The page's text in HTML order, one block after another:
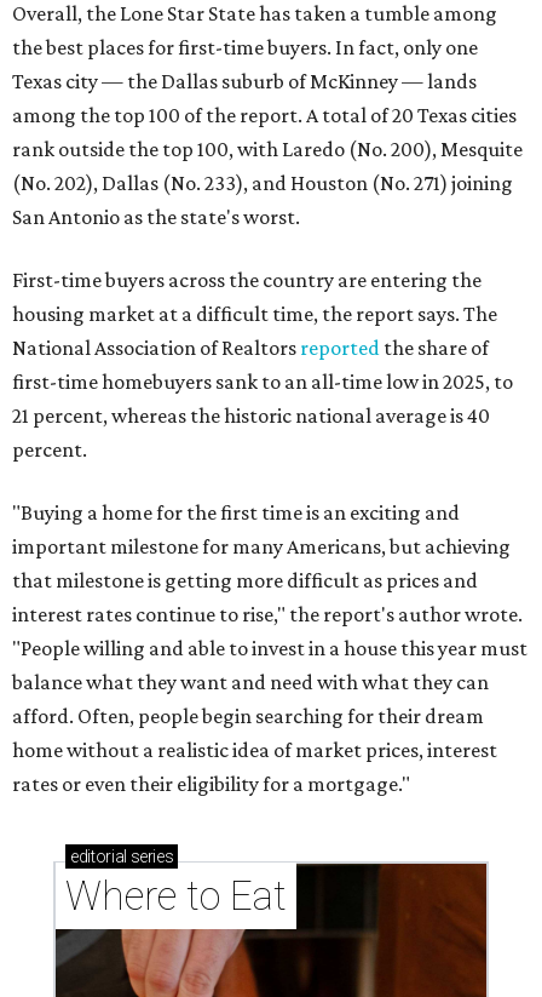
Overall, the Lone Star State has taken a tumble among
the best places for first-time buyers. In fact, only one
Texas city — the Dallas suburb of McKinney — lands
among the top 100 of the report. A total of 20 Texas cities
rank outside the top 100, with Laredo (No. 200), Mesquite
(No. 202), Dallas (No. 233), and Houston (No. 271) joining
San Antonio as the state's worst.
First-time buyers across the country are entering the
housing market at a difficult time, the report says. The
National Association of Realtors reported the share of
first-time homebuyers sank to an all-time low in 2025, to
21 percent, whereas the historic national average is 40
percent.
"Buying a home for the first time is an exciting and
important milestone for many Americans, but achieving
that milestone is getting more difficult as prices and
interest rates continue to rise," the report's author wrote.
"People willing and able to invest in a house this year must
balance what they want and need with what they can
afford. Often, people begin searching for their dream
home without a realistic idea of market prices, interest
rates or even their eligibility for a mortgage."
editorial series
Where to Eat